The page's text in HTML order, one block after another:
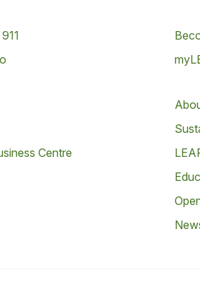
Centre